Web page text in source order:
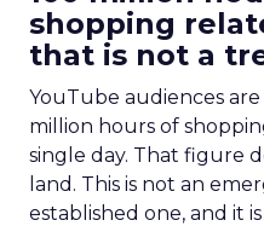
shopping
that is not a
YouTube audiences
million hours of
single day. That figure
land. This is not an
established one, and it